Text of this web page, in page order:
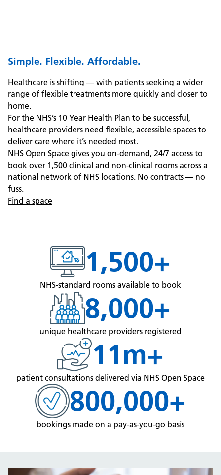
Simple. Flexible. Affordable.
Healthcare is shifting — with patients seeking a wider
range of flexible treatments more quickly and closer to
home.
For the NHS’s 10 Year Health Plan to be successful,
healthcare providers need flexible, accessible spaces to
deliver care where it’s needed most.
NHS Open Space gives you on-demand, 24/7 access to
book over 1,500 clinical and non-clinical rooms across a
national network of NHS locations. No contracts — no
fuss.
Find a space
1,500+
NHS-standard rooms available to book
8,000+
unique healthcare providers registered
11m+
patient consultations delivered via NHS Open Space
800,000+
bookings made on a pay-as-you-go basis